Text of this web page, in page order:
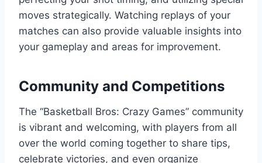
moves strategically. Watching replays of your
matches can also provide valuable insights into
your gameplay and areas for improvement.
Community and Competitions
The “Basketball Bros: Crazy Games” community
is vibrant and welcoming, with players from all
over the world coming together to share tips,
celebrate victories, and even organize